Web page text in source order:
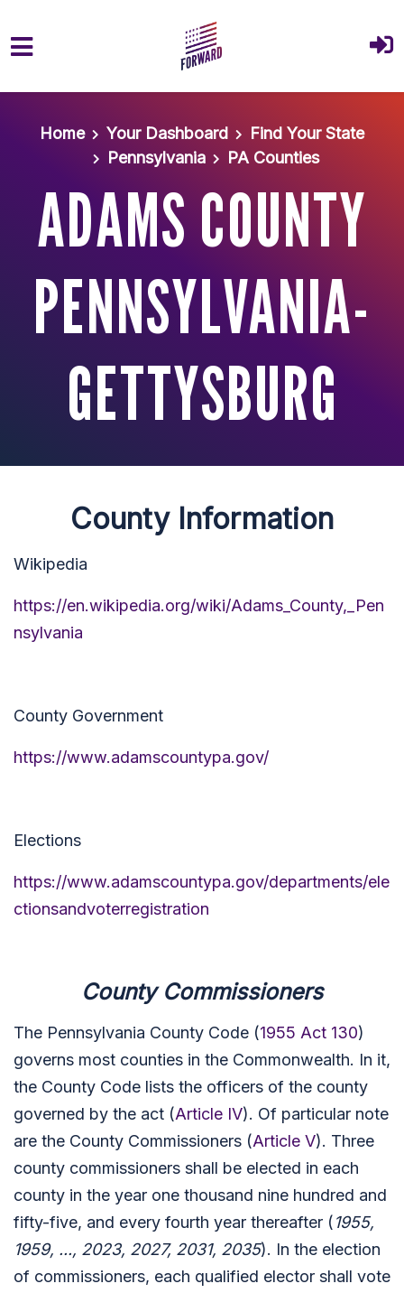
Home
Your Dashboard
Find Your State
Pennsylvania
PA Counties
ADAMS COUNTY
PENNSYLVANIA-
GETTYSBURG
County Information
Wikipedia
https://en.wikipedia.org/wiki/Adams_County,_Pen
nsylvania
County Government
https://www.adamscountypa.gov/
Elections
https://www.adamscountypa.gov/departments/ele
ctionsandvoterregistration
County Commissioners
The Pennsylvania County Code (1955 Act 130)
governs most counties in the Commonwealth. In it,
the County Code lists the officers of the county
governed by the act (Article IV). Of particular note
are the County Commissioners (Article V). Three
county commissioners shall be elected in each
county in the year one thousand nine hundred and
fifty-five, and every fourth year thereafter (1955,
1959, ..., 2023, 2027, 2031, 2035). In the election
of commissioners, each qualified elector shall vote